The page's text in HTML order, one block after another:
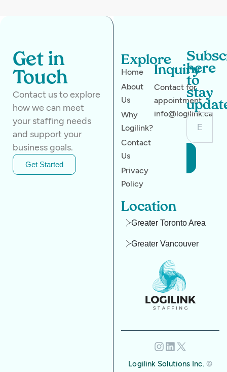
Get in
Touch
Contact us to explore
how we can meet
your staffing needs
and support your
business goals.
Get Started
Explore
Home
About
Us
Why
Logilink?
Contact
Us
Privacy
Policy
Inquiry
Contact for
appointment
info@logilink.ca
here
to
stay
Location
Greater Toronto Area
Greater Vancouver
Logilink Solutions Inc.©